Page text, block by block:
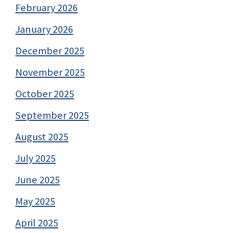
February 2026
January 2026
December 2025
November 2025
October 2025
September 2025
August 2025
July 2025
June 2025
May 2025
April 2025